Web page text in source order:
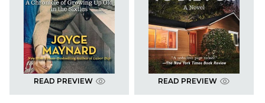
READ PREVIEW READ PREVIEW